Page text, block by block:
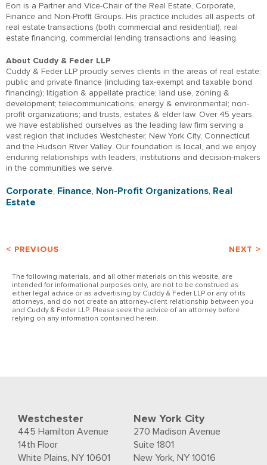
Eon is a Partner and Vice-Chair of the Real Estate, Corporate,
Finance and Non-Profit Groups. His practice includes all aspects of
real estate transactions (both commercial and residential), real
estate financing, commercial lending transactions and leasing.
About Cuddy & Feder LLP
Cuddy & Feder LLP proudly serves clients in the areas of real estate;
public and private finance (including tax-exempt and taxable bond
financing); litigation & appellate practice; land use, zoning &
development; telecommunications; energy & environmental; non-
profit organizations; and trusts, estates & elder law. Over 45 years,
we have established ourselves as the leading law firm serving a
vast region that includes Westchester, New York City, Connecticut
and the Hudson River Valley. Our foundation is local, and we enjoy
enduring relationships with leaders, institutions and decision-makers
in the communities we serve.
Corporate, Finance, Non-Profit Organizations, Real
Estate
< PREVIOUS NEXT >
The following materials, and all other materials on this website, are
intended for informational purposes only, are not to be construed as
either legal advice or as advertising by Cuddy & Feder LLP or any of its
attorneys, and do not create an attorney-client relationship between you
and Cuddy & Feder LLP. Please seek the advice of an attorney before
relying on any information contained herein.
Westchester
445 Hamilton Avenue
14th Floor
White Plains, NY 10601
New York City
270 Madison Avenue
Suite 1801
New York, NY 10016